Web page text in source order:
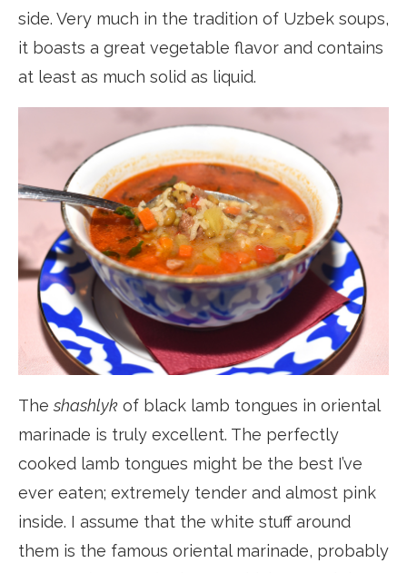
side. Very much in the tradition of Uzbek soups,
it boasts a great vegetable flavor and contains
at least as much solid as liquid.
Theshashlyk of black lamb tongues in oriental
marinade is truly excellent. The perfectly
cooked lamb tongues might be the best I’ve
ever eaten; extremely tender and almost pink
inside. I assume that the white stuff around
them is the famous oriental marinade, probably